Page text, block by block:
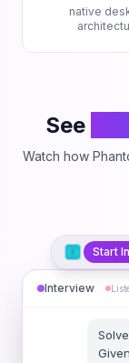
native
See
Watch how
Start
Interview
Solve